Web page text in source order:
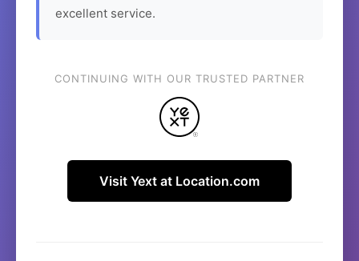
excellent service.
CONTINUING WITH OUR TRUSTED PARTNER
Visit Yext at Location.com